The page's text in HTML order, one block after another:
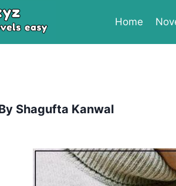
Home
Shagufta Kanwal